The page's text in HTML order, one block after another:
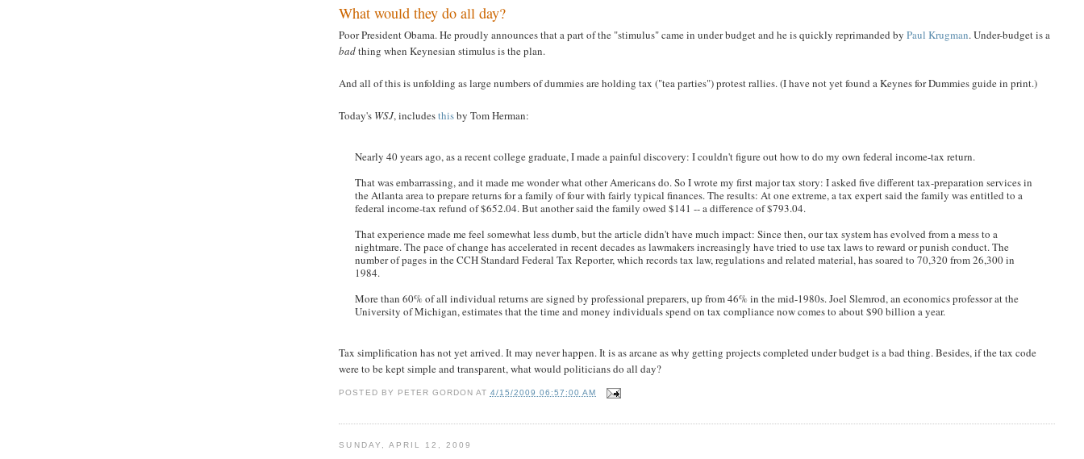
What would they do all day?
Poor President Obama. He proudly announces that a part of the "stimulus" came in under budget and he is quickly reprimanded byPaul Krugman. Under-budget is a
badthing when Keynesian stimulus is the plan.
And all of this is unfolding as large numbers of dummies are holding tax ("tea parties") protest rallies. (I have not yet found a Keynes for Dummies guide in print.)
Today's WSJ, includesthisby Tom Herman:
Nearly 40 years ago, as a recent college graduate, I made a painful discovery: I couldn't figure out how to do my own federal income-tax return.
That was embarrassing, and it made me wonder what other Americans do. So I wrote my first major tax story: I asked five different tax-preparation services in
the Atlanta area to prepare returns for a family of four with fairly typical finances. The results: At one extreme, a tax expert said the family was entitled to a
federal income-tax refund of $652.04. But another said the family owed $141 -- a difference of $793.04.
That experience made me feel somewhat less dumb, but the article didn't have much impact: Since then, our tax system has evolved from a mess to a
nightmare. The pace of change has accelerated in recent decades as lawmakers increasingly have tried to use tax laws to reward or punish conduct. The
number of pages in the CCH Standard Federal Tax Reporter, which records tax law, regulations and related material, has soared to 70,320 from 26,300 in
1984.
More than 60% of all individual returns are signed by professional preparers, up from 46% in the mid-1980s. Joel Slemrod, an economics professor at the
University of Michigan, estimates that the time and money individuals spend on tax compliance now comes to about $90 billion a year.
Tax simplification has not yet arrived. It may never happen. It is as arcane as why getting projects completed under budget is a bad thing. Besides, if the tax code
were to be kept simple and transparent, what would politicians do all day?
POSTED BY PETER GORDON AT 4/15/2009 06:57:00 AM
SUNDAY, APRIL 12, 2009